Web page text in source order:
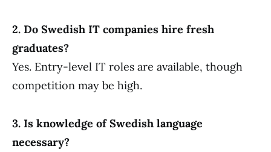
2. Do Swedish IT companies hire fresh
graduates?
Yes. Entry-level IT roles are available, though
competition may be high.
3. Is knowledge of Swedish language
necessary?